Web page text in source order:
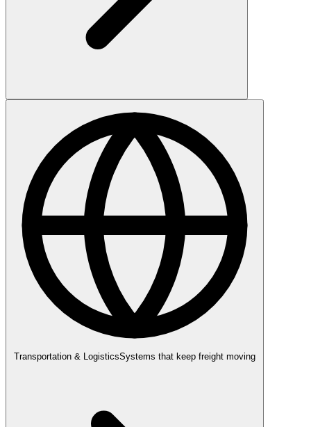
Transportation & LogisticsSystems that keep freight moving